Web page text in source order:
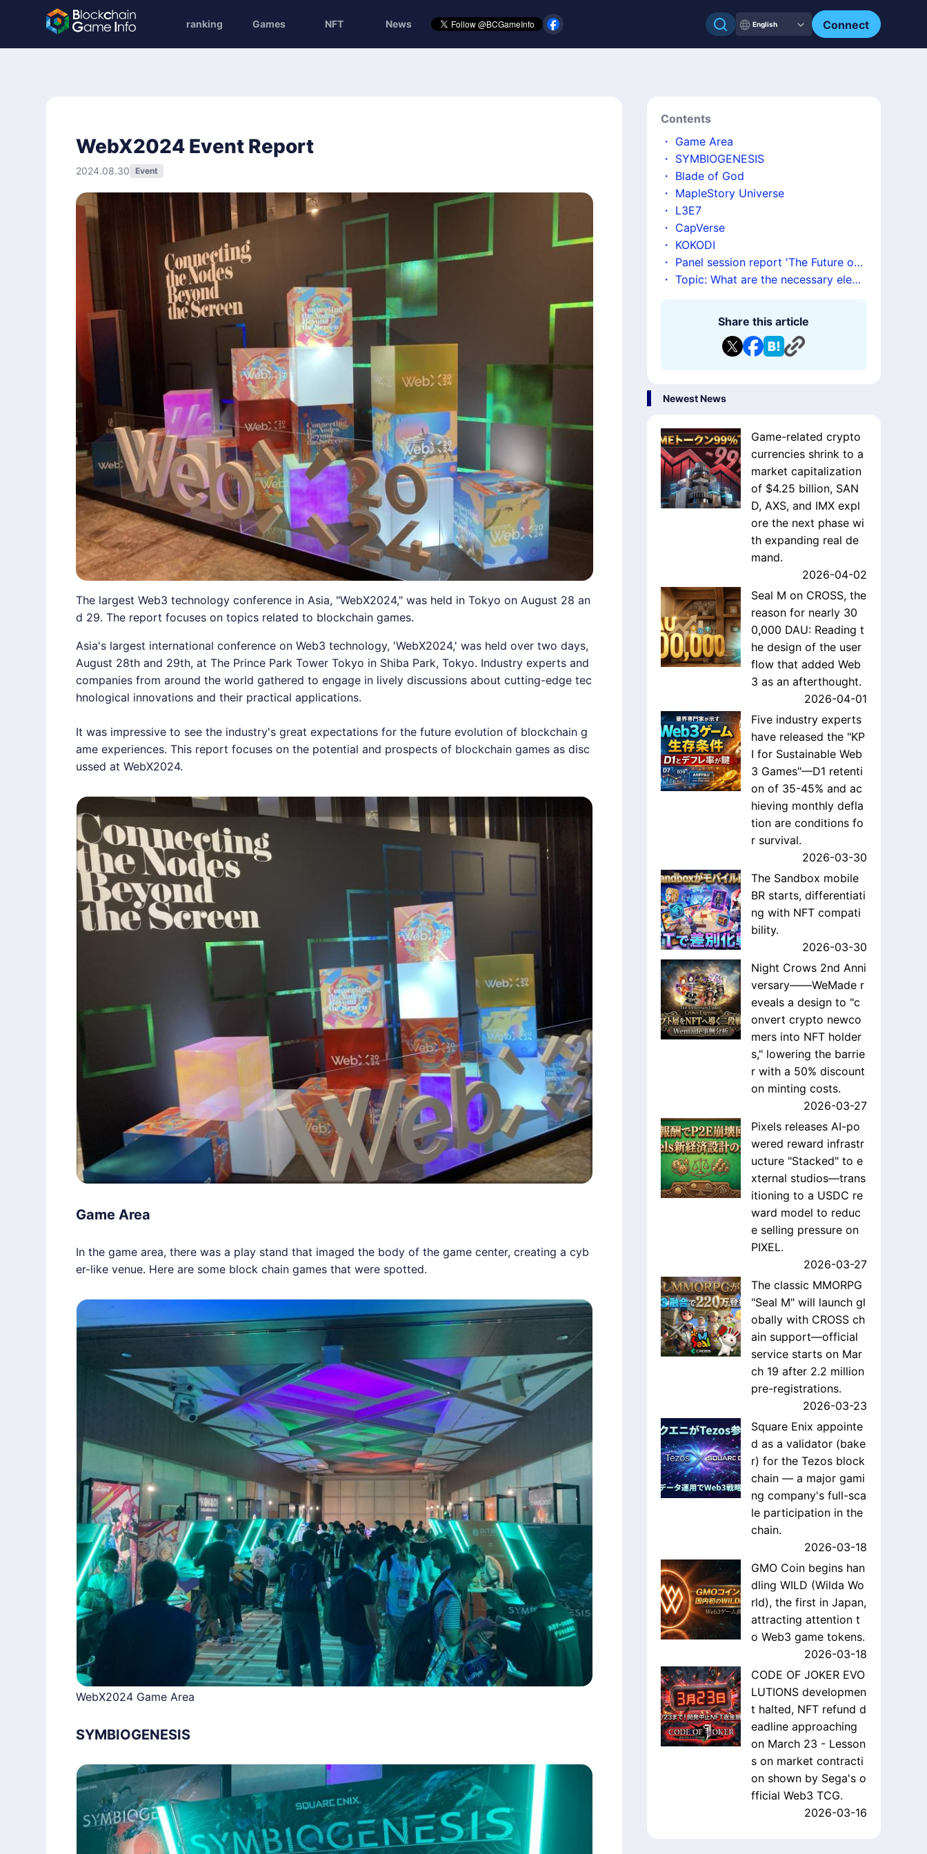
ranking Games NFT News English Connect
WebX2024 Event Report
2024.08.30 Event
The largest Web3 technology conference in Asia, "WebX2024," was held in Tokyo on August 28 an
d 29. The report focuses on topics related to blockchain games.
Asia's largest international conference on Web3 technology, 'WebX2024,' was held over two days,
August 28th and 29th, at The Prince Park Tower Tokyo in Shiba Park, Tokyo. Industry experts and
companies from around the world gathered to engage in lively discussions about cutting-edge tec
hnological innovations and their practical applications.
It was impressive to see the industry's great expectations for the future evolution of blockchain g
ame experiences. This report focuses on the potential and prospects of blockchain games as disc
ussed at WebX2024.
Game Area
In the game area, there was a play stand that imaged the body of the game center, creating a cyb
er-like venue. Here are some block chain games that were spotted.
WebX2024 Game Area
SYMBIOGENESIS
Contents
・ Game Area
・ SYMBIOGENESIS
・ Blade of God
・ MapleStory Universe
・ L3E7
・ CapVerse
・ KOKODI
・ Panel session report 'The Future of t
he Gaming Industry: Possibilities and C
・Topic: What are the necessary elem
evelopment of blockchain games?
Share this article
Newest News
Game-related crypto
currencies shrink to a
market capitalization
of $4.25 billion, SAN
D, AXS, and IMX expl
ore the next phase wi
th expanding real de
mand.
2026-04-02
Seal M on CROSS, the
reason for nearly 30
0,000 DAU: Reading t
he design of the user
flow that added Web
3 as an afterthought.
2026-04-01
Five industry experts
have released the "KP
I for Sustainable Web
3 Games"—D1 retenti
on of 35-45% and ac
hieving monthly defla
tion are conditions fo
r survival.
2026-03-30
The Sandbox mobile
BR starts, differentiati
ng with NFT compati
bility.
2026-03-30
Night Crows 2nd Anni
versary——WeMade r
eveals a design to "c
onvert crypto newco
mers into NFT holder
s," lowering the barrie
r with a 50% discount
on minting costs.
2026-03-27
Pixels releases AI-po
wered reward infrastr
ucture "Stacked" to e
xternal studios—trans
itioning to a USDC re
ward model to reduc
e selling pressure on
PIXEL.
2026-03-27
The classic MMORPG
"Seal M" will launch gl
obally with CROSS ch
ain support—official
service starts on Mar
ch 19 after 2.2 million
pre-registrations.
2026-03-23
Square Enix appointe
d as a validator (bake
r) for the Tezos block
chain — a major gami
ng company's full-sca
le participation in the
chain.
2026-03-18
GMO Coin begins han
dling WILD (Wilda Wo
rld), the first in Japan,
attracting attention t
o Web3 game tokens.
2026-03-18
CODE OF JOKER EVO
LUTIONS developmen
t halted, NFT refund d
eadline approaching
on March 23 - Lesson
s on market contracti
on shown by Sega's o
fficial Web3 TCG.
2026-03-16